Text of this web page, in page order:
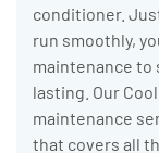
conditioner.
run smoothly,
maintenance to
lasting. Our
maintenance
that covers all